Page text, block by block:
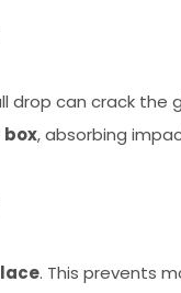
drop can crack the
box, absorbing
. This prevents